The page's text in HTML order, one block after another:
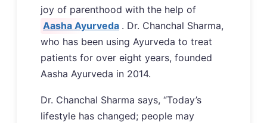
joy of parenthood with the help of
Aasha Ayurveda . Dr. Chanchal Sharma,
who has been using Ayurveda to treat
patients for over eight years, founded
Aasha Ayurveda in 2014.
Dr. Chanchal Sharma says, “Today’s
lifestyle has changed; people may